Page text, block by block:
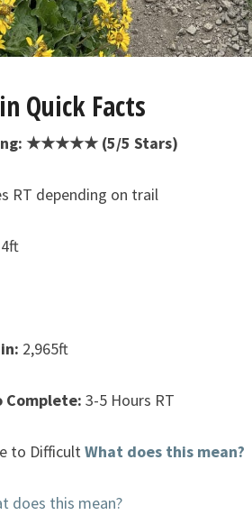
Quick Facts
★★★★★ (5/5 Stars)
RT depending on trail
2,965ft
Complete: 3-5 Hours RT
to DifficultWhat does this mean?
does this mean?